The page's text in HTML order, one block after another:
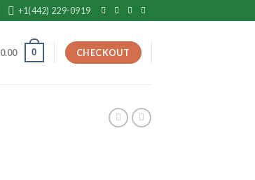
+1(442) 229-0919
0.00 0 CHECKOUT